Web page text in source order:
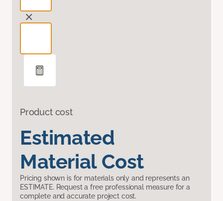
Product cost
Estimated
Material Cost
Pricing shown is for materials only and represents an
ESTIMATE. Request a free professional measure for a
complete and accurate project cost.